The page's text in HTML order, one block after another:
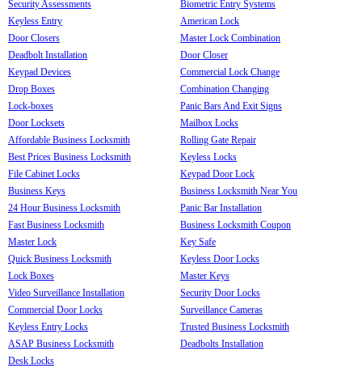
Security Assessments
Keyless Entry
Door Closers
Deadbolt Installation
Keypad Devices
Drop Boxes
Lock-boxes
Door Locksets
Affordable Business Locksmith
Best Prices Business Locksmith
File Cabinet Locks
Business Keys
24 Hour Business Locksmith
Fast Business Locksmith
Master Lock
Quick Business Locksmith
Lock Boxes
Video Surveillance Installation
Commercial Door Locks
Keyless Entry Locks
ASAP Business Locksmith
Desk Locks
Biometric Entry Systems
American Lock
Master Lock Combination
Door Closer
Commercial Lock Change
Combination Changing
Panic Bars And Exit Signs
Mailbox Locks
Rolling Gate Repair
Keyless Locks
Keypad Door Lock
Business Locksmith Near You
Panic Bar Installation
Business Locksmith Coupon
Key Safe
Keyless Door Locks
Master Keys
Security Door Locks
Surveillance Cameras
Trusted Business Locksmith
Deadbolts Installation